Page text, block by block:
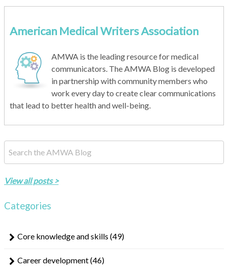
American Medical Writers Association
AMWA is the leading resource for medical
communicators. The AMWA Blog is developed
in partnership with community members who
work every day to create clear communications
that lead to better health and well-being.
View all posts >
Categories
Core knowledge and skills (49)
Career development(46)